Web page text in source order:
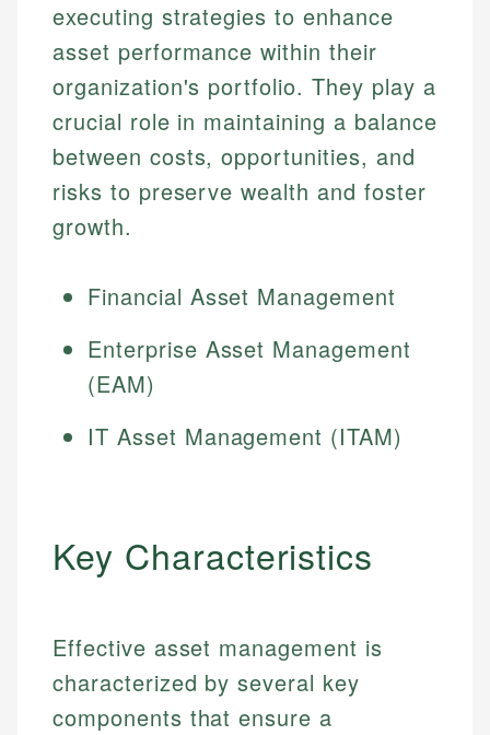
executing strategies to enhance
asset performance within their
organization's portfolio. They play a
crucial role in maintaining a balance
between costs, opportunities, and
risks to preserve wealth and foster
growth.
Financial Asset Management
Enterprise Asset Management
(EAM)
IT Asset Management (ITAM)
Key Characteristics
Effective asset management is
characterized by several key
components that ensure a